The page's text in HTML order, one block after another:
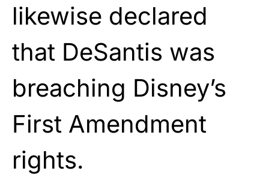
likewise declared
that DeSantis was
breaching Disney’s
First Amendment
rights.